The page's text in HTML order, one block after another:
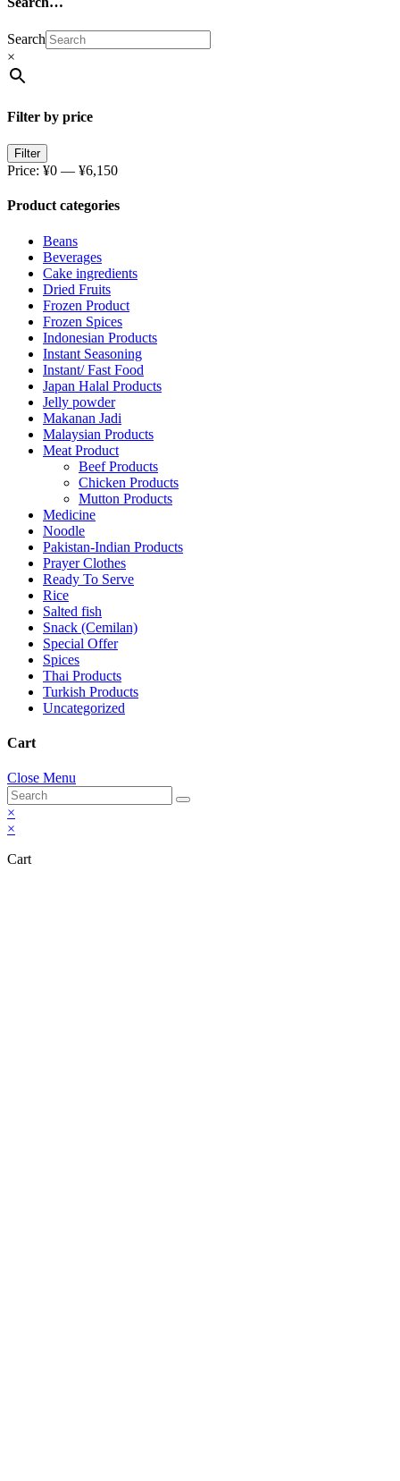
Search
×
Filter by price
Filter
Price: ¥0 — ¥6,150
Product categories
Beans
Beverages
Cake ingredients
Dried Fruits
Frozen Product
Frozen Spices
Indonesian Products
Instant Seasoning
Instant/ Fast Food
Japan Halal Products
Jelly powder
Makanan Jadi
Malaysian Products
Meat Product
Beef Products
Chicken Products
Mutton Products
Medicine
Noodle
Pakistan-Indian Products
Prayer Clothes
Ready To Serve
Rice
Salted fish
Snack (Cemilan)
Special Offer
Spices
Thai Products
Turkish Products
Uncategorized
Cart
Close Menu
×
×
Cart